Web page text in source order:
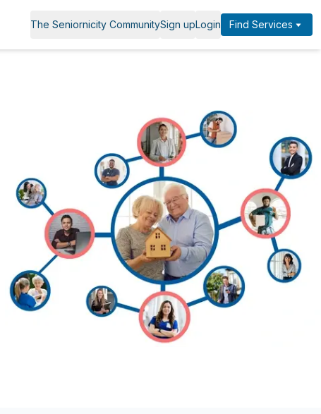
The Seniornicity CommunitySign upLogin Find Services